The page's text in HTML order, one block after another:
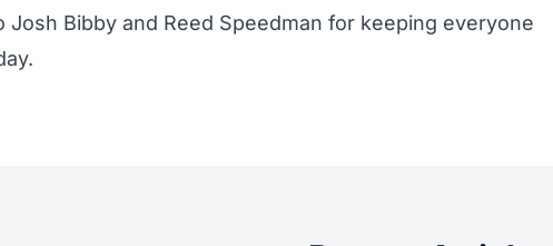
Josh Bibby and Reed Speedman for keeping everyone